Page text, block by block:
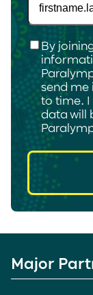
Checkbox*
By
send
to time. I
data will
Major